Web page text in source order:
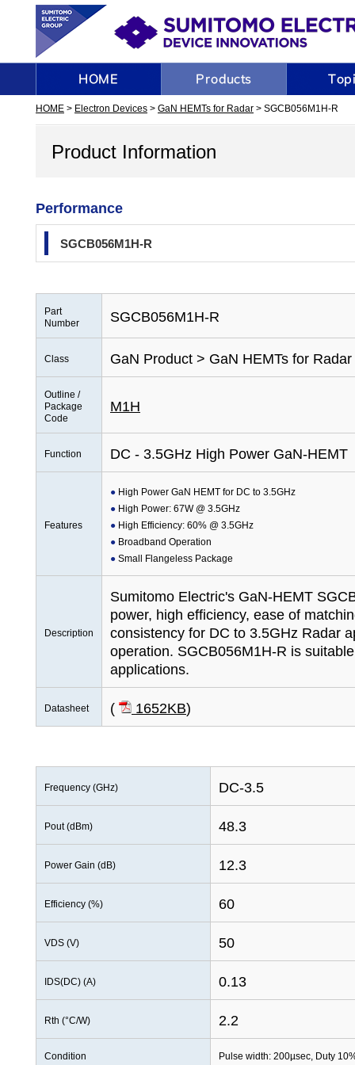
HOME > Electron Devices > GaN HEMTs for Radar > SGCB056M1H-R
Product Information
Performance
SGCB056M1H-R
Part
Number
SGCB056M1H-R
Class GaN Product > GaN HEMTs for Radar
Outline /
Package
Code
M1H
Function DC - 3.5GHz High Power GaN-HEMT
Features
High Power GaN HEMT for DC to 3.5GHz
High Power: 67W @ 3.5GHz
High Efficiency: 60% @ 3.5GHz
Broadband Operation
Small Flangeless Package
Description
Sumitomo Electric's GaN-HEMT
power, high efficiency, ease of
consistency for DC to 3.5GHz Radar
operation. SGCB056M1H-R is
applications.
Datasheet ( 1652KB)
Frequency (GHz) DC-3.5
Pout (dBm) 48.3
Power Gain (dB) 12.3
Efficiency (%) 60
VDS (V) 50
IDS(DC) (A) 0.13
Rth (°C/W) 2.2
Condition Pulse width: 200µsec, Duty